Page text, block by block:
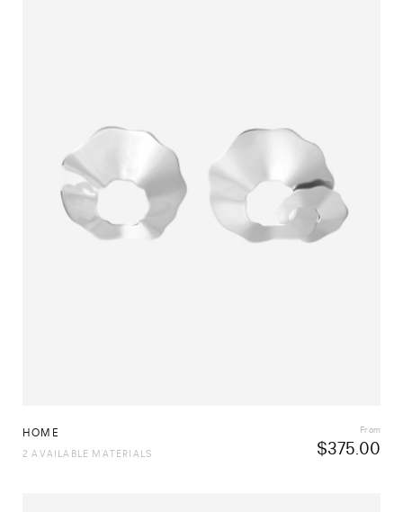
HOME
$375.00
From
2 AVAILABLE MATERIALS